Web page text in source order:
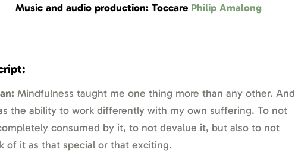
Music and audio production: Toccare Philip Amalong
Mindfulness taught me one thing more than any other. And
the ability to work differently with my own suffering. To not
consumed by it, to not devalue it, but also to not
of it as that special or that exciting.